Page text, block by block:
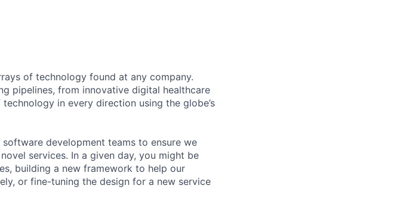
of technology found at any company.
pipelines, from innovative digital healthcare
in every direction using the globe’s
development teams to ensure we
services. In a given day, you might be
building a new framework to help our
or fine-tuning the design for a new service